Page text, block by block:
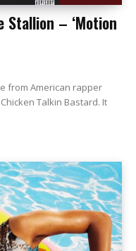
Stallion – ‘Motion
from American rapper
Talkin Bastard. It